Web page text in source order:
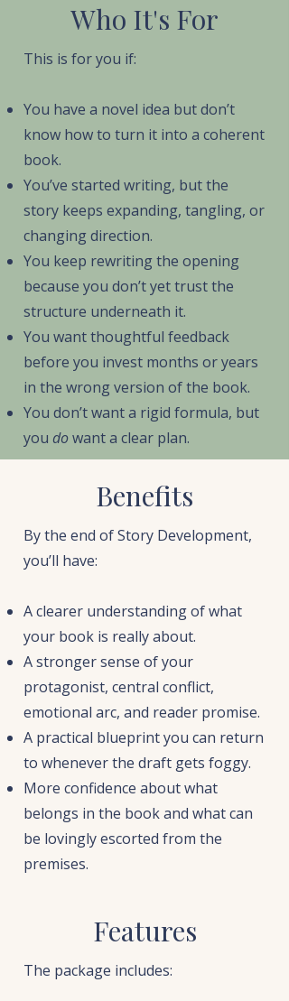
Who It's For
This is for you if:
You have a novel idea but don’t
know how to turn it into a coherent
book.
You’ve started writing, but the
story keeps expanding, tangling, or
changing direction.
You keep rewriting the opening
because you don’t yet trust the
structure underneath it.
You want thoughtful feedback
before you invest months or years
in the wrong version of the book.
You don’t want a rigid formula, but
you dowant a clear plan.
Benefits
By the end of Story Development,
you’ll have:
A clearer understanding of what
your book is really about.
A stronger sense of your
protagonist, central conflict,
emotional arc, and reader promise.
A practical blueprint you can return
to whenever the draft gets foggy.
More confidence about what
belongs in the book and what can
be lovingly escorted from the
premises.
Features
The package includes: